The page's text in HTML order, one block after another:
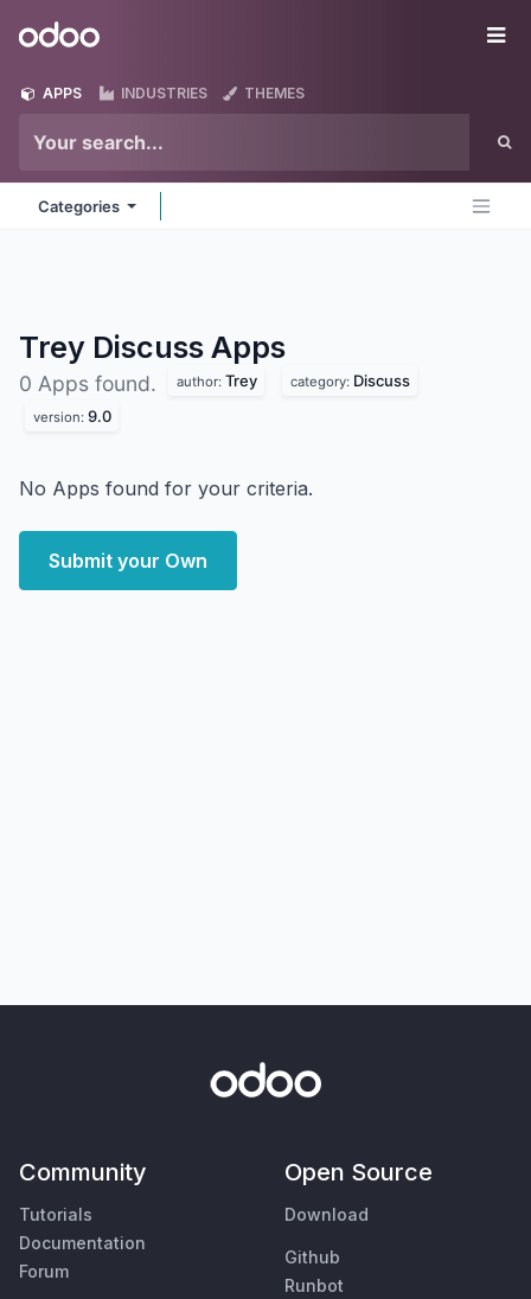
Odoo
APPS INDUSTRIES THEMES
Categories
Trey Discuss Apps
0 Apps found. author: Trey category: Discuss
version: 9.0
No Apps found for your criteria.
Submit your Own
Community
Tutorials
Documentation
Forum
Open Source
Download
Github
Runbot